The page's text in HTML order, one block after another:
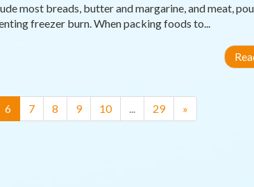
most breads, butter and margarine, and meat,
freezer burn. When packing foods to...
6(current)
7 8 9 10 ... 29 »